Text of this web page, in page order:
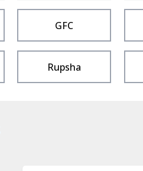
GFC
Rupsha